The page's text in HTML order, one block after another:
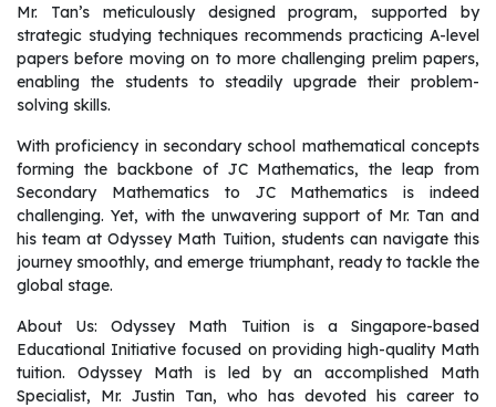
Mr. Tan’s meticulously designed program, supported by
strategic studying techniques recommends practicing A-level
papers before moving on to more challenging prelim papers,
enabling the students to steadily upgrade their problem-
solving skills.
With proficiency in secondary school mathematical concepts
forming the backbone of JC Mathematics, the leap from
Secondary Mathematics to JC Mathematics is indeed
challenging. Yet, with the unwavering support of Mr. Tan and
his team at Odyssey Math Tuition, students can navigate this
journey smoothly, and emerge triumphant, ready to tackle the
global stage.
About Us: Odyssey Math Tuition is a Singapore-based
Educational Initiative focused on providing high-quality Math
tuition. Odyssey Math is led by an accomplished Math
Specialist, Mr. Justin Tan, who has devoted his career to